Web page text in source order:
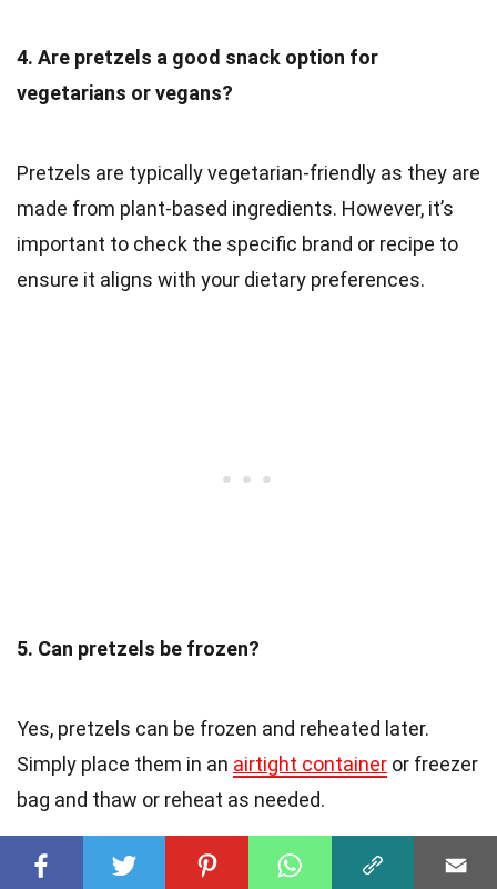
4. Are pretzels a good snack option for
vegetarians or vegans?
Pretzels are typically vegetarian-friendly as they are
made from plant-based ingredients. However, it’s
important to check the specific brand or recipe to
ensure it aligns with your dietary preferences.
5. Can pretzels be frozen?
Yes, pretzels can be frozen and reheated later.
Simply place them in an airtight container or freezer
bag and thaw or reheat as needed.
6. What are some popular pretzel flavors?